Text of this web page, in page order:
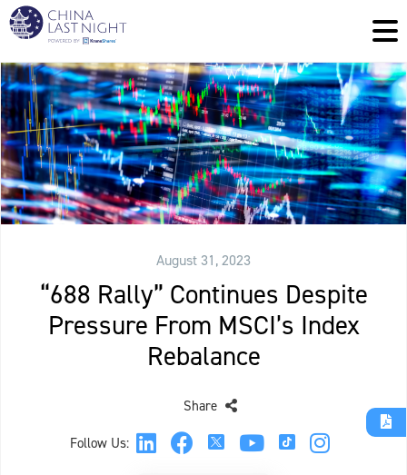
August 31, 2023
“688 Rally” Continues Despite
Pressure From MSCI’s Index
Rebalance
Follow Us:
Share